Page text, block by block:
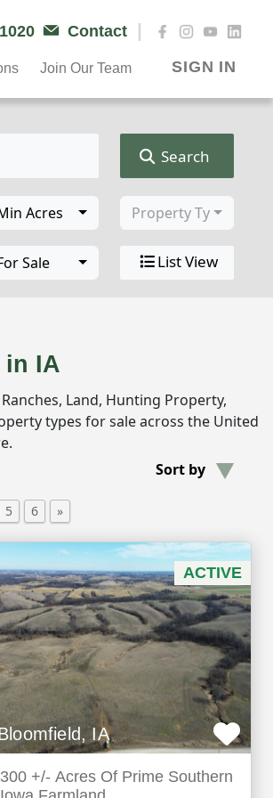
Contact |
Join Our Team SIGN IN
Search
Acres Property Type
Sale List View
in IA
Land, Hunting Property,
types for sale across the United
Sort by
5 6 »
ACTIVE
IA
300 +/- Acres Of Prime Southern